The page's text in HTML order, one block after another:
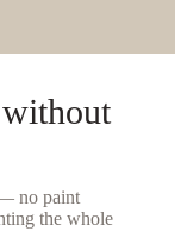
without
— no paint
the whole